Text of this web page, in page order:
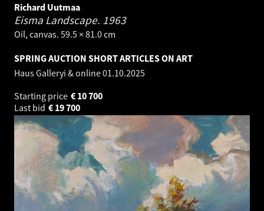
Richard Uutmaa
Eisma Landscape. 1963
Oil, canvas. 59.5 × 81.0 cm
SPRING AUCTION SHORT ARTICLES ON ART
Haus Galleryi & online01.10.2025
Starting price
10 700
€
Last bid
19 700
€